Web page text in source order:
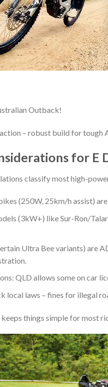
Outback!
– robust build for tough
for E
classify most high-
(250W, 25km/h assist)
(3kW+) like Sur-Ron/
Ultra Bee variants) are
QLD allows some on car
local laws – fines for illegal
things simple for most